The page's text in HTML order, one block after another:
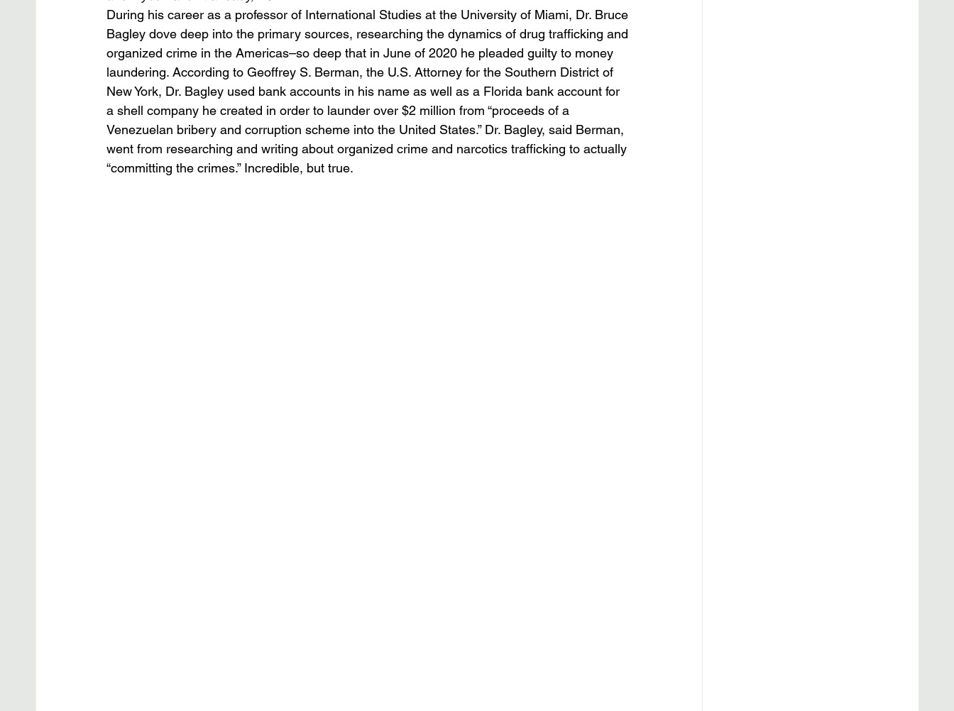
During his career as a professor of International Studies at the University of Miami, Dr. Bruce
Bagley dove deep into the primary sources, researching the dynamics of drug trafficking and
organized crime in the Americas–so deep that in June of 2020 he pleaded guilty to money
laundering. According to Geoffrey S. Berman, the U.S. Attorney for the Southern District of
New York, Dr. Bagley used bank accounts in his name as well as a Florida bank account for
a shell company he created in order to launder over $2 million from “proceeds of a
Venezuelan bribery and corruption scheme into the United States.” Dr. Bagley, said Berman,
went from researching and writing about organized crime and narcotics trafficking to actually
“committing the crimes.” Incredible, but true.